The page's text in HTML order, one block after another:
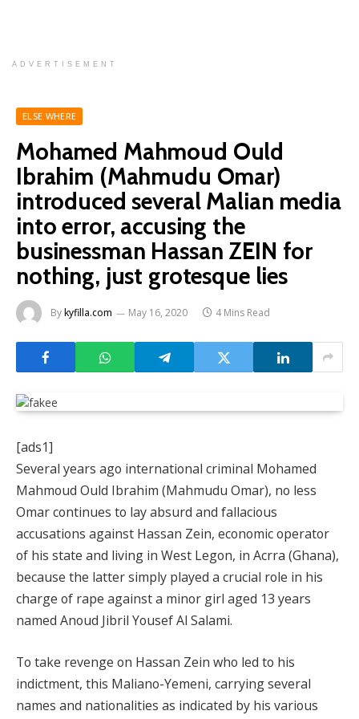
ADVERTISEMENT
ELSE WHERE
Mohamed Mahmoud Ould
Ibrahim (Mahmudu Omar)
introduced several Malian media
into error, accusing the
businessman Hassan ZEIN for
nothing, just grotesque lies
Bykyfilla.com May 16, 2020 4 Mins Read
[ads1]
Several years ago international criminal Mohamed
Mahmoud Ould Ibrahim (Mahmudu Omar), no less
Omar continues to lay absurd and fallacious
accusations against Hassan Zein, economic operator
of his state and living in West Legon, in Acrra (Ghana),
because the latter simply played a crucial role in his
charge of rape against a minor girl aged 13 years
named Anoud Jibril Yousef Al Salami.
To take revenge on Hassan Zein who led to his
indictment, this Maliano-Yemeni, carrying several
names and nationalities as indicated by his various